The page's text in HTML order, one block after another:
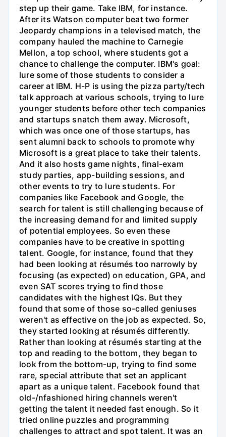
step up their game. Take IBM, for instance.
After its Watson computer beat two former
Jeopardy champions in a televised match, the
company hauled the machine to Carnegie
Mellon, a top school, where students got a
chance to challenge the computer. IBM's goal:
lure some of those students to consider a
career at IBM. H-P is using the pizza party/tech
talk approach at various schools, trying to lure
younger students before other tech companies
and startups snatch them away. Microsoft,
which was once one of those startups, has
sent alumni back to schools to promote why
Microsoft is a great place to take their talents.
And it also hosts game nights, final-exam
study parties, app-building sessions, and
other events to try to lure students. For
companies like Facebook and Google, the
search for talent is still challenging because of
the increasing demand for and limited supply
of potential employees. So even these
companies have to be creative in spotting
talent. Google, for instance, found that they
had been looking at résumés too narrowly by
focusing (as expected) on education, GPA, and
even SAT scores trying to find those
candidates with the highest IQs. But they
found that some of those so-called geniuses
weren't as effective on the job as expected. So,
they started looking at résumés differently.
Rather than looking at résumés starting at the
top and reading to the bottom, they began to
look from the bottom-up, trying to find some
rare, special attribute that set an applicant
apart as a unique talent. Facebook found that
old-/nfashioned hiring channels weren't
getting the talent it needed fast enough. So it
tried online puzzles and programming
challenges to attract and spot talent. It was an